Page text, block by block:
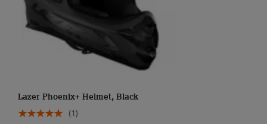
Lazer Phoenix+ Helmet, Black
(1)